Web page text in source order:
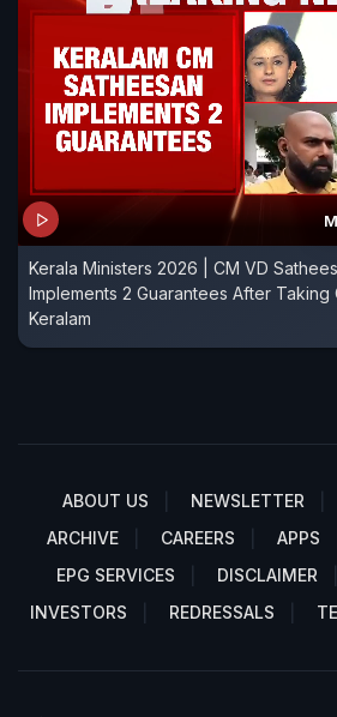
Kerala Ministers 2026 | CM VD
Implements 2 Guarantees After Taking
Keralam
ABOUT US NEWSLETTER
ARCHIVE
CAREERS APPS
EPG SERVICES
DISCLAIMER
INVESTORS
REDRESSALS